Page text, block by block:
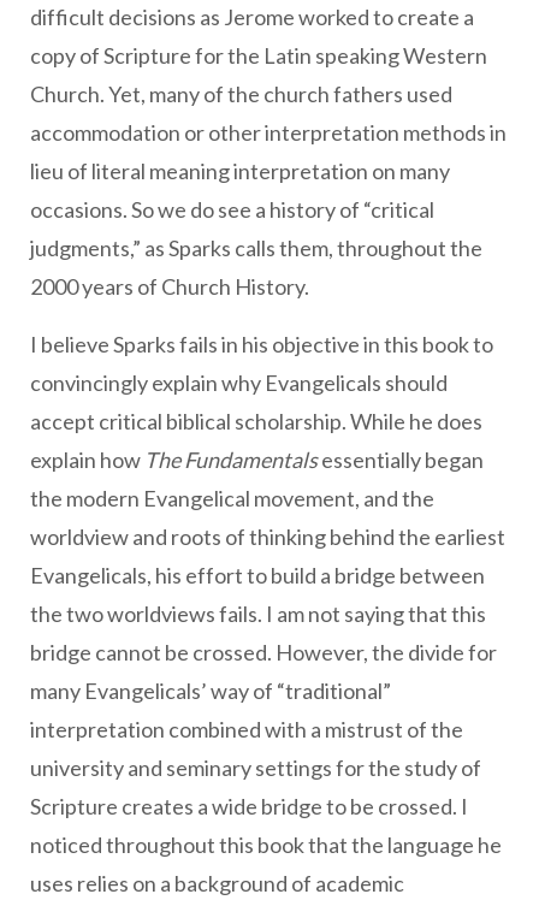
difficult decisions as Jerome worked to create a
copy of Scripture for the Latin speaking Western
Church. Yet, many of the church fathers used
accommodation or other interpretation methods in
lieu of literal meaning interpretation on many
occasions. So we do see a history of “critical
judgments,” as Sparks calls them, throughout the
2000 years of Church History.
I believe Sparks fails in his objective in this book to
convincingly explain why Evangelicals should
accept critical biblical scholarship. While he does
explain how The Fundamentalsessentially began
the modern Evangelical movement, and the
worldview and roots of thinking behind the earliest
Evangelicals, his effort to build a bridge between
the two worldviews fails. I am not saying that this
bridge cannot be crossed. However, the divide for
many Evangelicals’ way of “traditional”
interpretation combined with a mistrust of the
university and seminary settings for the study of
Scripture creates a wide bridge to be crossed. I
noticed throughout this book that the language he
uses relies on a background of academic